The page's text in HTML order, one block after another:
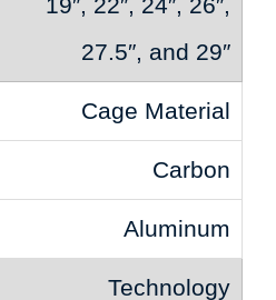
19″, 22″, 24″, 26″,
27.5″, and 29″
Cage Material
Carbon
Aluminum
Technology